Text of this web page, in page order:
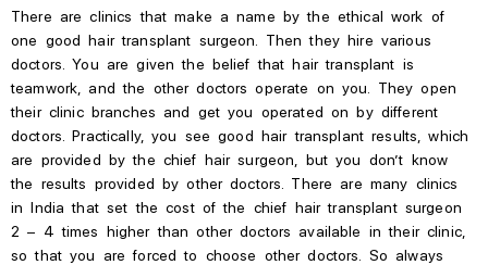
There are clinics that make a name by the ethical work of
one good hair transplant surgeon. Then they hire various
doctors. You are given the belief that hair transplant is
teamwork, and the other doctors operate on you. They open
their clinic branches and get you operated on by different
doctors.Practically, you see good hair transplant results, which
are provided by the chief hair surgeon, but you don’t know
the results provided by other doctors.
There are many clinics
in India that set the cost of the chief hair transplant surgeon
2 – 4 times higher than other doctors available in their clinic,
so that you are forced to choose other doctors. So always